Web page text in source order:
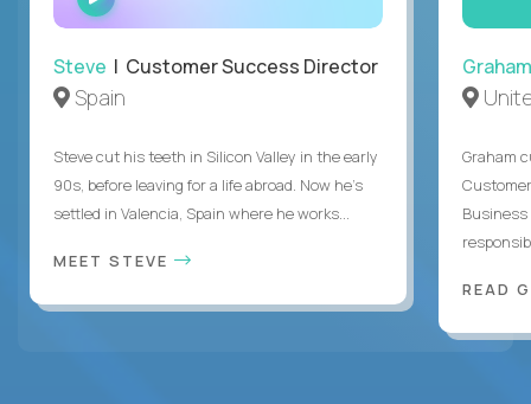
INTERVIEW
Steve | Customer Success Director
Spain
Steve cut his teeth in Silicon Valley in the early
90s, before leaving for a life abroad. Now he's
settled in Valencia, Spain where he works...
MEET STEVE
Graham
Graham
Business
READ